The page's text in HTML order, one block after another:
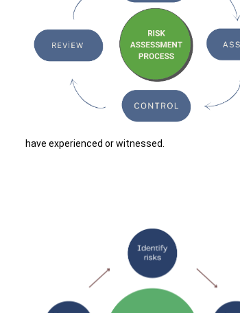
have experienced or witnessed.